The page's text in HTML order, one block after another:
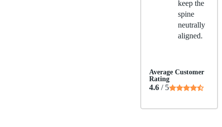
keep the
spine
neutrally
aligned.
Average Customer
Rating
4.6 / 5